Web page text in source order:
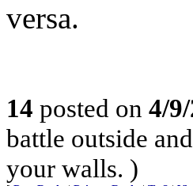
versa.
14 posted on 4/
battle outside
your walls. )